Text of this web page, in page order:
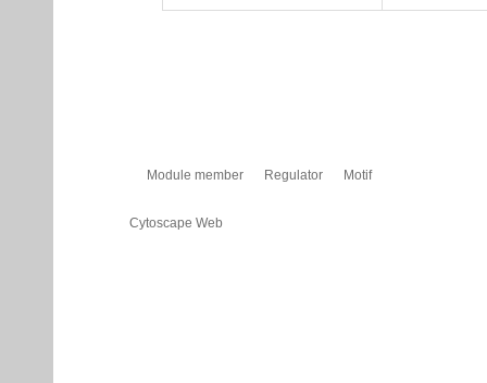
Module member Regulator Motif
Cytoscape Web